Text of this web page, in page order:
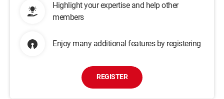
Highlight your expertise and help other
members
Enjoy many additional features by registering
REGISTER